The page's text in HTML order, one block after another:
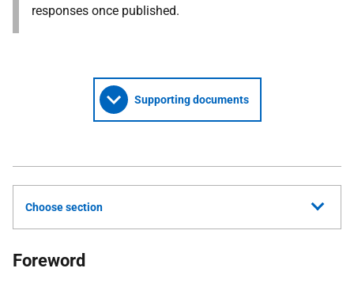
responses once published.
Supporting documents
Choose section
Foreword